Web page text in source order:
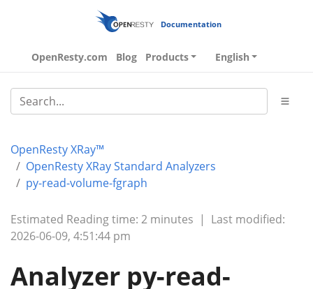
Documentation
OpenResty.com Blog Products English
OpenResty XRay™
OpenResty XRay Standard Analyzers
py-read-volume-fgraph
Estimated Reading time: 2 minutes | Last modified:
2026-06-09, 4:51:44 pm
Analyzer py-read-